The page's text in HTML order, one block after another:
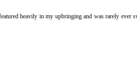
heavily in my upbringing and was rarely